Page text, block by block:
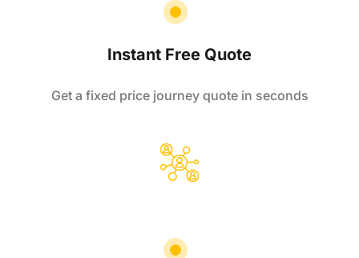
Instant Free Quote
Get a fixed price journey quote in seconds